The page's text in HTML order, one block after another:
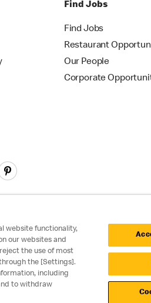
Find Jobs
Find Jobs
Restaurant
Our People
Corporate
Accessibility Cookie
website functionality,
our websites and
the use of most
the [Settings].
including
to withdraw